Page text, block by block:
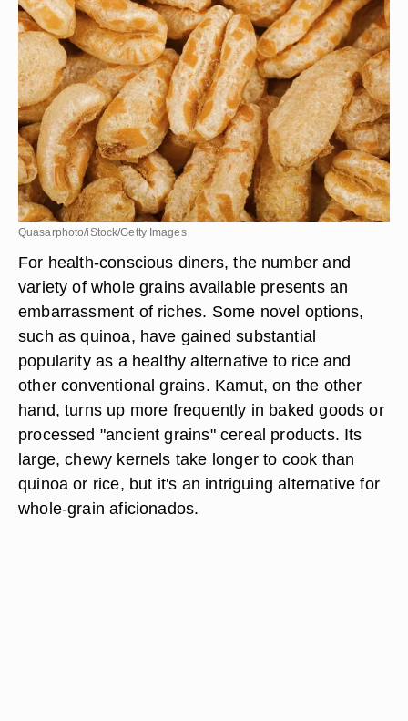
Quasarphoto/iStock/Getty Images
For health-conscious diners, the number and
variety of whole grains available presents an
embarrassment of riches. Some novel options,
such as quinoa, have gained substantial
popularity as a healthy alternative to rice and
other conventional grains. Kamut, on the other
hand, turns up more frequently in baked goods or
processed "ancient grains" cereal products. Its
large, chewy kernels take longer to cook than
quinoa or rice, but it's an intriguing alternative for
whole-grain aficionados.